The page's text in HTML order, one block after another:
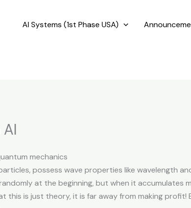
AI Systems (1st Phase USA)
mechanics
possess wave properties like wavelength
at the beginning, but when it accumulates
this is just theory, it is far away from making